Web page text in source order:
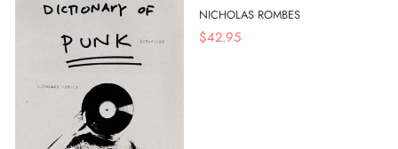
NICHOLAS ROMBES
$42.95